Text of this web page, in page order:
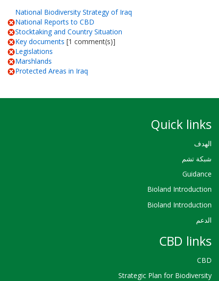
National Biodiversity Strategy of Iraq
National Reports to CBD
Stocktaking and Country Situation
Key documents [1 comment(s)]
Legislations
Marshlands
Protected Areas in Iraq
Quick links
الهدف
شبكة تشم
Guidance
Bioland Introduction
Bioland Introduction
الدعم
CBD links
CBD
Strategic Plan for Biodiversity